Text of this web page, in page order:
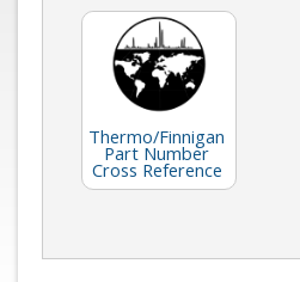
Thermo/Finnigan
Part Number
Cross Reference